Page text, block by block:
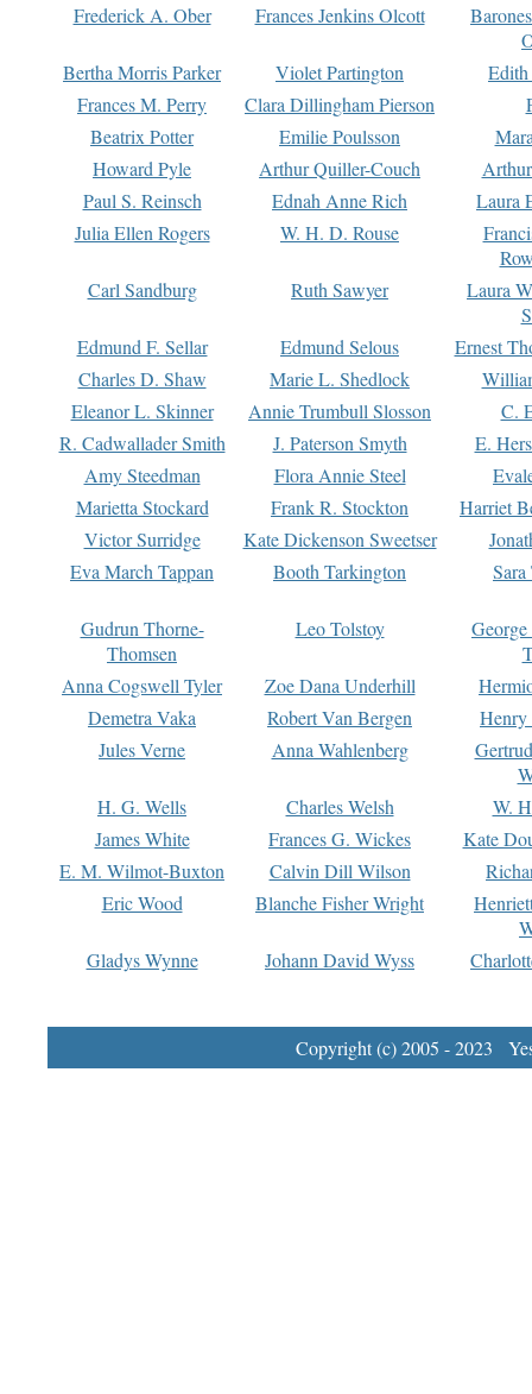
Frederick A. Ober
Frances Jenkins Olcott
Bertha Morris Parker
Violet Partington
Frances M. Perry
Clara Dillingham Pierson
Beatrix Potter
Emilie Poulsson
Howard Pyle
Arthur Quiller-Couch
Paul S. Reinsch
Ednah Anne Rich
Laura
Julia Ellen Rogers
W. H. D. Rouse
Carl Sandburg
Ruth Sawyer
Laura
Edmund F. Sellar
Edmund Selous
Ernest
Charles D. Shaw
Marie L. Shedlock
Eleanor L. Skinner
Annie Trumbull Slosson
C.
R. Cadwallader Smith
J. Paterson Smyth
E.
Amy Steedman
Flora Annie Steel
Marietta Stockard
Frank R. Stockton
Harriet
Victor Surridge
Kate Dickenson Sweetser
Eva March Tappan
Booth Tarkington Sara
Gudrun Thorne-
Thomsen
Leo Tolstoy
Anna Cogswell Tyler
Zoe Dana Underhill
Demetra Vaka
Robert Van Bergen
Jules Verne
Anna Wahlenberg
H. G. Wells
Charles Welsh
W.
James White
Frances G. Wickes
Kate
E. M. Wilmot-Buxton
Calvin Dill Wilson
Eric Wood
Blanche Fisher Wright
Gladys Wynne
Johann David Wyss
Copyright (c) 2005 - 2023